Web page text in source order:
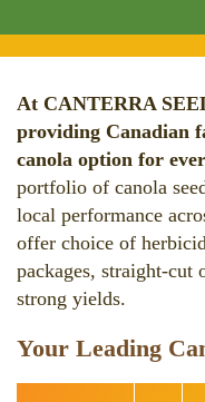
At CANTERRA
providing Canadian
canola option for
portfolio of canola
local performance
offer choice of
packages, straight-cut
strong yields.
Your Leading